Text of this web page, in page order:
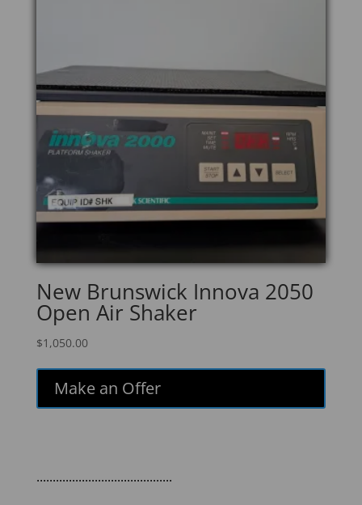
New Brunswick Innova 2050
Open Air Shaker
$1,050.00
Make an Offer
..........................................